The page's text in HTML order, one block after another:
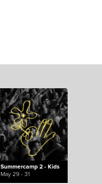
Summercamp 2 - Kids
May 29 - 31